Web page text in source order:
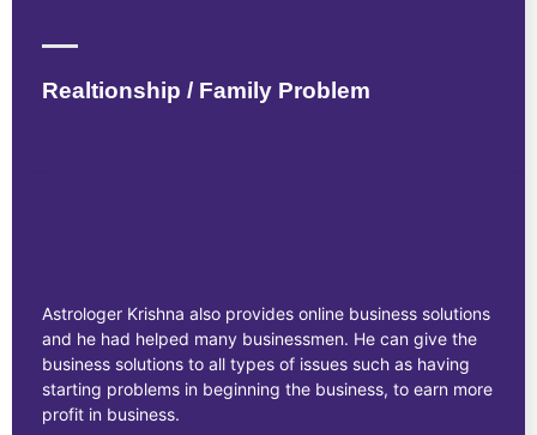
Realtionship / Family Problem
Astrologer Krishna also provides online business solutions
and he had helped many businessmen. He can give the
business solutions to all types of issues such as having
starting problems in beginning the business, to earn more
profit in business.